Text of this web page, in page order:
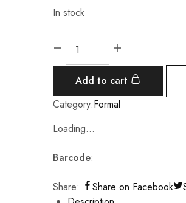
In stock
Add to cart
Category:Formal
Loading...
Barcode:
Share: Share on Facebook